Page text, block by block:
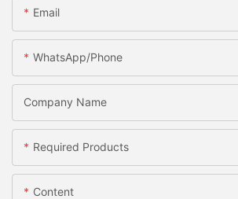
Email
WhatsApp/Phone
Company Name
Required Products
Content